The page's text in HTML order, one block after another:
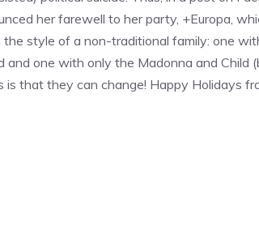
her farewell to her party, +Europa,
the style of a non-traditional family: one
and one with only the Madonna and Child
is that they can change! Happy Holidays